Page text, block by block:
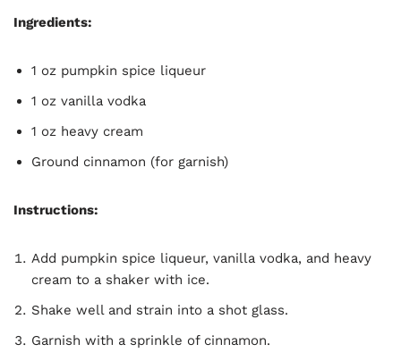
Ingredients:
1 oz pumpkin spice liqueur
1 oz vanilla vodka
1 oz heavy cream
Ground cinnamon (for garnish)
Instructions:
Add pumpkin spice liqueur, vanilla vodka, and heavy
cream to a shaker with ice.
Shake well and strain into a shot glass.
Garnish with a sprinkle of cinnamon.